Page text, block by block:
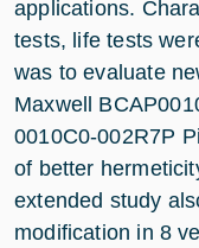
applications.
tests, life tests
was to evaluate
Maxwell
0010C0-002R7P
of better
extended study
modification in 8